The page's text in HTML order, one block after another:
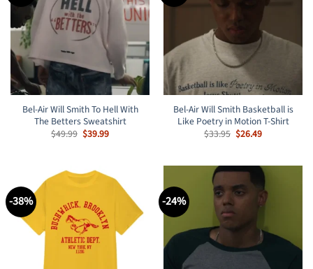
Bel-Air Will Smith To Hell With
The Betters Sweatshirt
$49.99 Original
price
$39.99Current
Bel-Air Will Smith Basketball is
Like Poetry in Motion T-Shirt
$33.95 Original
price
$26.49Current
-38% -24%